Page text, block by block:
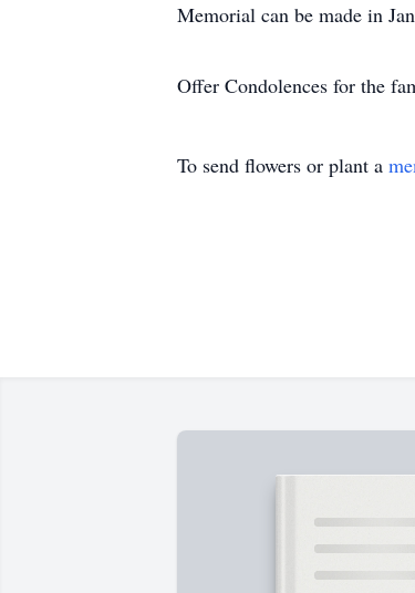
Memorial can be made in
Offer Condolences for the
To send flowers or plant a